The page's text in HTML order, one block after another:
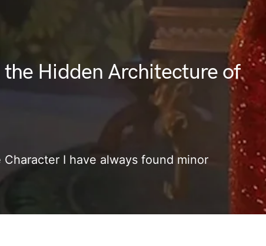
Hidden Architecture of
I have always found minor